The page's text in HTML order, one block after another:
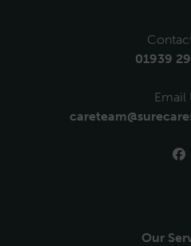
01939
Email
Our